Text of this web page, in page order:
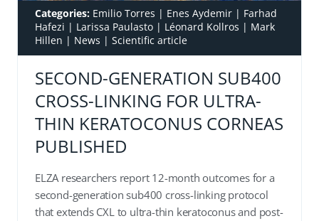
Categories: Emilio Torres | Enes Aydemir | Farhad
Hafezi | Larissa Paulasto | Léonard Kollros | Mark
Hillen | News | Scientific article
SECOND-GENERATION SUB400
CROSS-LINKING FOR ULTRA-
THIN KERATOCONUS CORNEAS
PUBLISHED
ELZA researchers report 12-month outcomes for a
second-generation sub400 cross-linking protocol
that extends CXL to ultra-thin keratoconus and post-